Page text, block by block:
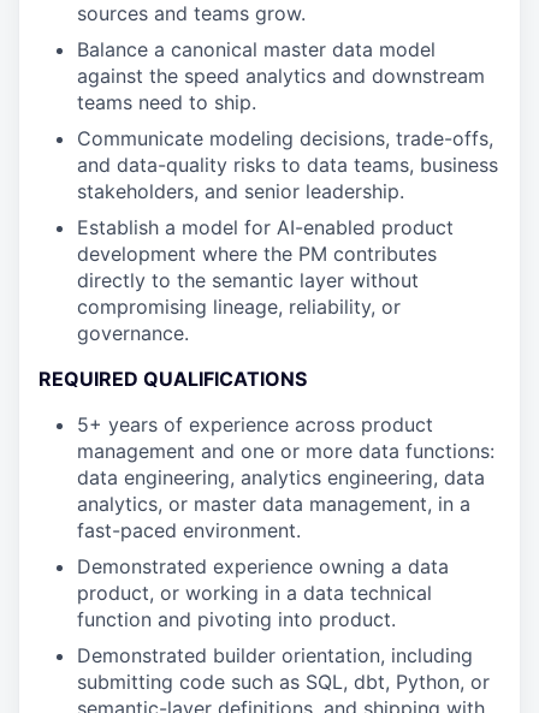
sources and teams grow.
Balance a canonical master data model
against the speed analytics and downstream
teams need to ship.
Communicate modeling decisions, trade-offs,
and data-quality risks to data teams, business
stakeholders, and senior leadership.
Establish a model for AI-enabled product
development where the PM contributes
directly to the semantic layer without
compromising lineage, reliability, or
governance.
REQUIRED QUALIFICATIONS
5+ years of experience across product
management and one or more data functions:
data engineering, analytics engineering, data
analytics, or master data management, in a
fast-paced environment.
Demonstrated experience owning a data
product, or working in a data technical
function and pivoting into product.
Demonstrated builder orientation, including
submitting code such as SQL, dbt, Python, or
semantic-layer definitions, and shipping with